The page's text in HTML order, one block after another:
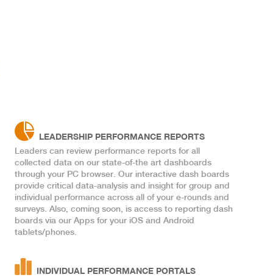
LEADERSHIP PERFORMANCE REPORTS
Leaders can review performance reports for all
collected data on our state-of-the art dashboards
through your PC browser. Our interactive dash boards
provide critical data-analysis and insight for group and
individual performance across all of your e-rounds and
surveys. Also, coming soon, is access to reporting dash
boards via our Apps for your iOS and Android
tablets/phones.
INDIVIDUAL PERFORMANCE PORTALS